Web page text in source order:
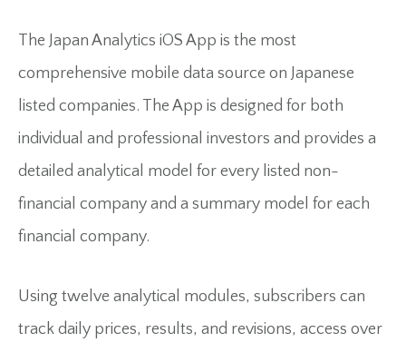
The Japan Analytics iOS App is the most
comprehensive mobile data source on Japanese
listed companies. The App is designed for both
individual and professional investors and provides a
detailed analytical model for every listed non-
financial company and a summary model for each
financial company.
Using twelve analytical modules, subscribers can
track daily prices, results, and revisions, access over